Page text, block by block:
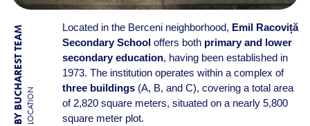
BY BUCHAREST TEAMLOCATION
Located in the Berceni neighborhood, Emil Racoviță
Secondary Schooloffers both primary and lower
secondary education, having been established in
1973. The institution operates within a complex of
three buildings(A, B, and C), covering a total area
of 2,820 square meters, situated on a nearly 5,800
square meter plot.